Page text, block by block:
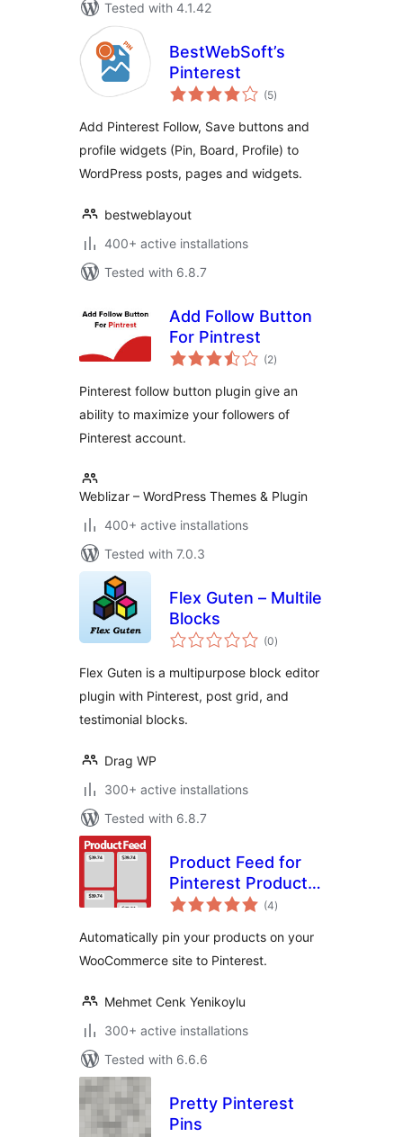
Tested with 4.1.42
BestWebSoft’s
Pinterest
(5total
ratings
)
Add Pinterest Follow, Save buttons and
profile widgets (Pin, Board, Profile) to
WordPress posts, pages and widgets.
bestweblayout
400+ active installations
Tested with 6.8.7
Add Follow Button
For Pintrest
(2total
ratings
)
Pinterest follow button plugin give an
ability to maximize your followers of
Pinterest account.
Weblizar – WordPress Themes & Plugin
400+ active installations
Tested with 7.0.3
Flex Guten – Multile
Blocks
(0total
ratings
)
Flex Guten is a multipurpose block editor
plugin with Pinterest, post grid, and
testimonial blocks.
Drag WP
300+ active installations
Tested with 6.8.7
Product Feed for
Pinterest Product
Catalogs
(4total
ratings
)
Automatically pin your products on your
WooCommerce site to Pinterest.
Mehmet Cenk Yenikoylu
300+ active installations
Tested with 6.6.6
Pretty Pinterest
Pins